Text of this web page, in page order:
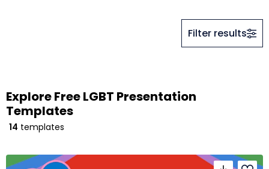
Filter results
Explore Free LGBT Presentation
Templates
14 templates